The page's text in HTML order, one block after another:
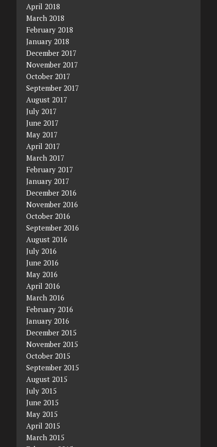
April 2018
March 2018
February 2018
January 2018
December 2017
November 2017
October 2017
September 2017
August 2017
July 2017
June 2017
May 2017
April 2017
March 2017
February 2017
January 2017
December 2016
November 2016
October 2016
September 2016
August 2016
July 2016
June 2016
May 2016
April 2016
March 2016
February 2016
January 2016
December 2015
November 2015
October 2015
September 2015
August 2015
July 2015
June 2015
May 2015
April 2015
March 2015